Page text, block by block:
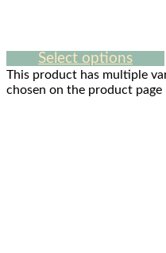
Select options
This product has multiple
chosen on the product page